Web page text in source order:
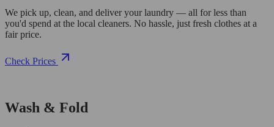
We pick up, clean, and deliver your laundry — all for less than
you'd spend at the local cleaners. No hassle, just fresh clothes at a
fair price.
Check Prices
Wash & Fold